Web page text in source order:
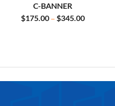
C-BANNER
$175.00 – $345.00